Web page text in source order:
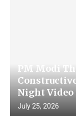
PM Modi
Night Video
July 25, 2026